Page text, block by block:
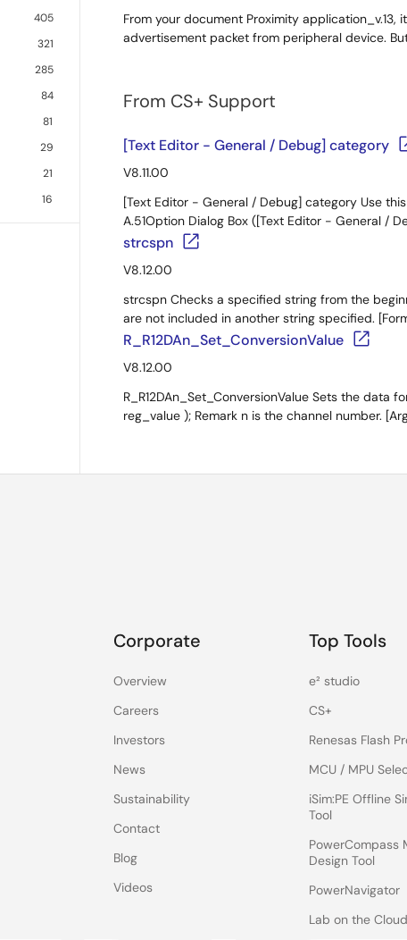
405
321
285
84
81
29
21
16
From your document Proximity
advertisement packet from peripheral device.
From CS+ Support
[Text Editor - General / Debug] category
V8.11.00
[Text Editor - General / Debug] category Use
A.51Option Dialog Box ([Text Editor - General /
strcspn
V8.12.00
strcspn Checks a specified string from the
are not included in another string specified.
R_R12DAn_Set_ConversionValue
V8.12.00
R_R12DAn_Set_ConversionValue Sets the data
reg_value ); Remark n is the channel number.
Corporate
Overview
Careers
Investors
News
Sustainability
Contact
Blog
Videos
Top Tools
e² studio
CS+
Renesas Flash
MCU / MPU
iSim:PE Offline
Tool
PowerCompass
Design Tool
PowerNavigator
Lab on the Cloud